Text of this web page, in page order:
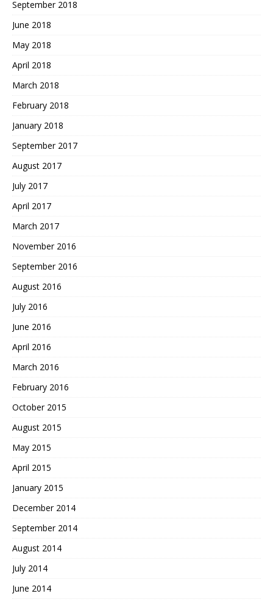
September 2018
June 2018
May 2018
April 2018
March 2018
February 2018
January 2018
September 2017
August 2017
July 2017
April 2017
March 2017
November 2016
September 2016
August 2016
July 2016
June 2016
April 2016
March 2016
February 2016
October 2015
August 2015
May 2015
April 2015
January 2015
December 2014
September 2014
August 2014
July 2014
June 2014